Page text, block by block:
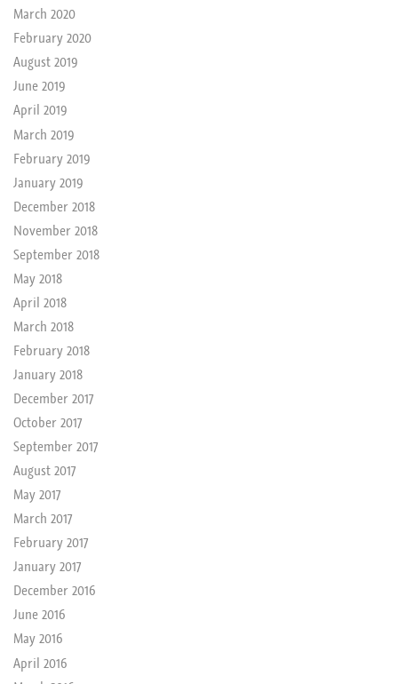
March 2020
February 2020
August 2019
June 2019
April 2019
March 2019
February 2019
January 2019
December 2018
November 2018
September 2018
May 2018
April 2018
March 2018
February 2018
January 2018
December 2017
October 2017
September 2017
August 2017
May 2017
March 2017
February 2017
January 2017
December 2016
June 2016
May 2016
April 2016